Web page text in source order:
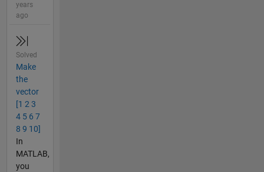
years
ago
Solved
Make
the
vector
[1 2 3
4 5 6 7
8 9 10]
In
MATLAB,
you